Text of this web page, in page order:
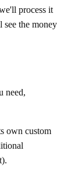
process it
the money
need,
own custom